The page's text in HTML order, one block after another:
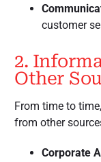
customer
2.
Other
From time to
from other
Corporate